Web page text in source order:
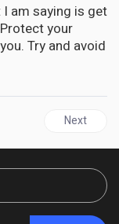
am saying is get
your
Try and avoid
Variant discovered in
Next
Next